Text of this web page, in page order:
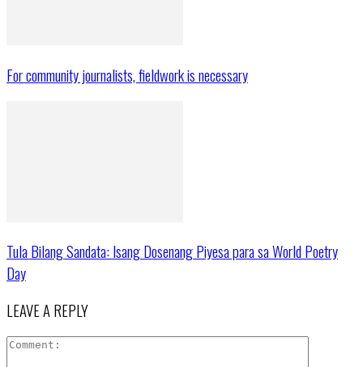
For community journalists, fieldwork is necessary
Tula Bilang Sandata: Isang Dosenang Piyesa para sa World Poetry
Day
LEAVE A REPLY